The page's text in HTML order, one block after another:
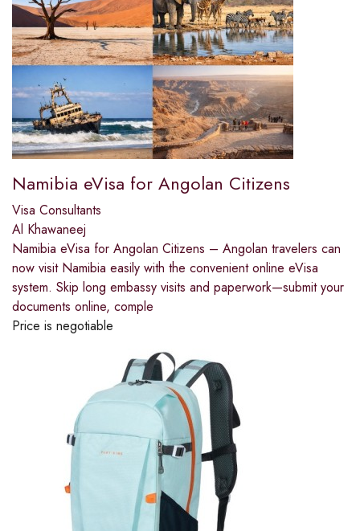
Namibia eVisa for Angolan Citizens
Visa Consultants
Al Khawaneej
Namibia eVisa for Angolan Citizens – Angolan travelers can
now visit Namibia easily with the convenient online eVisa
system. Skip long embassy visits and paperwork—submit your
documents online, comple
Price is negotiable